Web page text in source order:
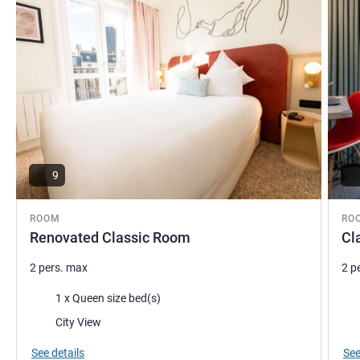
ROOM
Renovated Classic Room
9
2 pers. max
Bedding1 x Queen size bed(s)
Views:City View
See details
2